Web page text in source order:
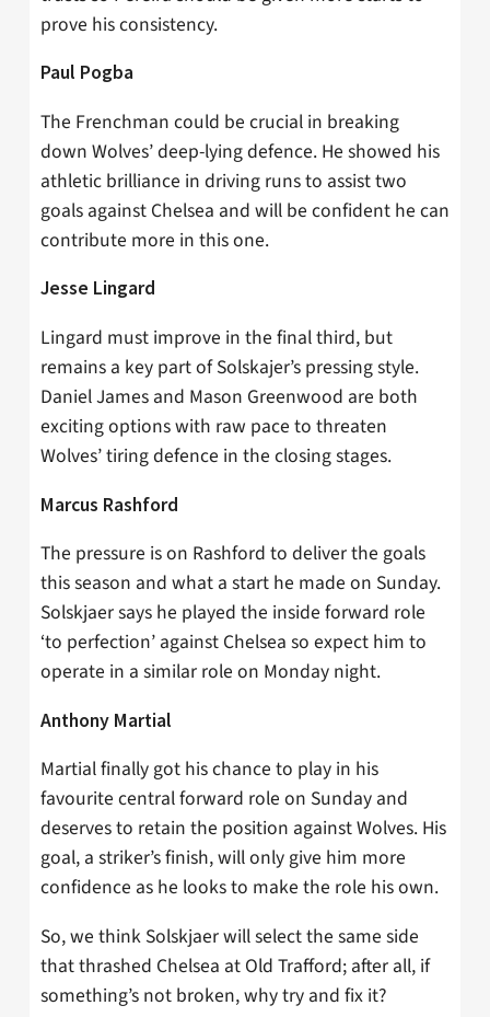
prove his consistency.
Paul Pogba
The Frenchman could be crucial in breaking
down Wolves’ deep-lying defence. He showed his
athletic brilliance in driving runs to assist two
goals against Chelsea and will be confident he can
contribute more in this one.
Jesse Lingard
Lingard must improve in the final third, but
remains a key part of Solskajer’s pressing style.
Daniel James and Mason Greenwood are both
exciting options with raw pace to threaten
Wolves’ tiring defence in the closing stages.
Marcus Rashford
The pressure is on Rashford to deliver the goals
this season and what a start he made on Sunday.
Solskjaer says he played the inside forward role
‘to perfection’ against Chelsea so expect him to
operate in a similar role on Monday night.
Anthony Martial
Martial finally got his chance to play in his
favourite central forward role on Sunday and
deserves to retain the position against Wolves. His
goal, a striker’s finish, will only give him more
confidence as he looks to make the role his own.
So, we think Solskjaer will select the same side
that thrashed Chelsea at Old Trafford; after all, if
something’s not broken, why try and fix it?